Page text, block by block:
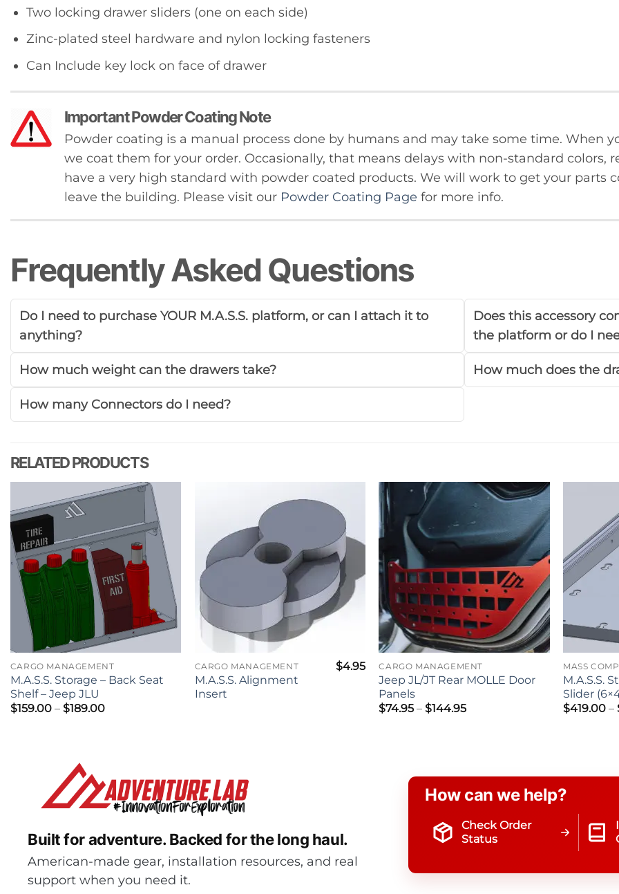
Two locking drawer sliders (one on each side)
Zinc-plated steel hardware and nylon locking fasteners
Can Include key lock on face of drawer
Important Powder Coating Note
Powder coating is a manual process done by humans and may take some time. When
we coat them for your order. Occasionally, that means delays with non-standard colors,
have a very high standard with powder coated products. We will work to get your parts
leave the building. Please visit our Powder Coating Page for more info.
Frequently Asked Questions
Do I need to purchase YOUR M.A.S.S. platform, or can I attach it to
anything?
How much weight can the drawers take?
How many Connectors do I need?
Does this accessory
the platform or do I
How much does the
RELATED PRODUCTS
CARGO MANAGEMENT
M.A.S.S. Storage – Back Seat
Shelf – Jeep JLU
$159.00 – $189.00Price
CARGO MANAGEMENT
M.A.S.S. Alignment
Insert
$4.95 CARGO MANAGEMENT
Jeep JL/JT Rear MOLLE Door
Panels
$74.95 – $144.95Price
MASS
M.A.S.S.
Slider
$419.00 –
Built for adventure. Backed for the long haul.
American-made gear, installation resources, and real
support when you need it.
How can we help?
Check Order
Status